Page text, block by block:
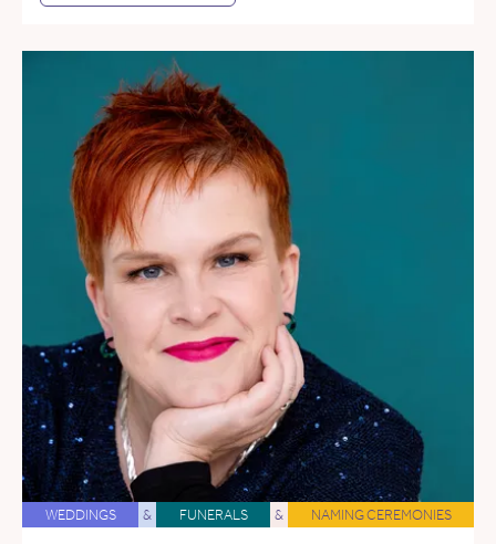
WEDDINGS & FUNERALS & NAMING CEREMONIES